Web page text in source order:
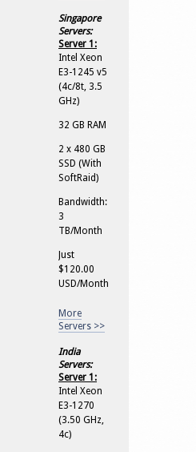
Singapore
Servers:
Server 1:
Intel Xeon
E3-1245 v5
(4c/8t, 3.5
GHz)
32 GB RAM
2 x 480 GB
SSD (With
SoftRaid)
Bandwidth:
3
TB/Month
Just
$120.00
USD/Month
More
Servers >>
India
Servers:
Server 1:
Intel Xeon
E3-1270
(3.50 GHz,
4c)